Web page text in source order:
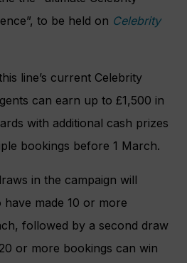
to be held on Celebrity
line’s current Celebrity
can earn up to £1,500 in
with additional cash prizes
bookings before 1 March.
in the campaign will
made 10 or more
followed by a second draw
or more bookings can win